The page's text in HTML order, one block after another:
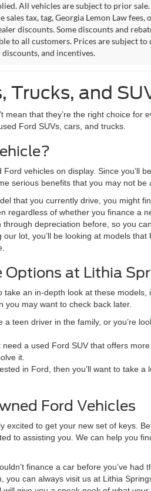
All vehicles are subject to prior
sales tax, tag, Georgia Lemon Law
discounts. Some discounts and
to all customers. Prices are subject
discounts, and incentives.
Trucks, and
that they’re the right choice for
Ford SUVs, cars, and trucks.
vehicles on display. Since
serious benefits that you may not be
that you currently drive, you might
regardless of whether you finance a
depreciation before, so you
our lot, you’ll be looking at models
Options at Lithia
an in-depth look at these
you may want to check back later.
a teen driver in the family, or you’re
need a used Ford SUV that offers
it.
in Ford, then you’ll want to take
Ford Vehicles
excited to get your new set of keys.
to assisting you. We can help you
finance a car before you’ve
you can always visit us at Lithia